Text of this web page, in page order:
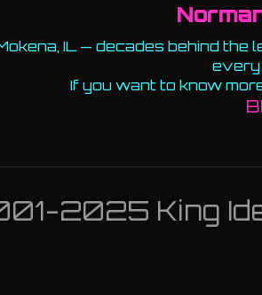
IL — decades behind the
every
If you want to know
2025 King